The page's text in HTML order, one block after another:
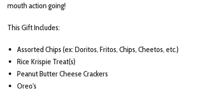
mouth action going!
This Gift Includes:
Assorted Chips (ex: Doritos, Fritos, Chips, Cheetos, etc.)
Rice Krispie Treat(s)
Peanut Butter Cheese Crackers
Oreo's